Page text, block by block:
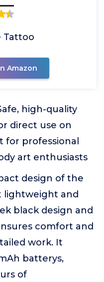
Tattoo
Amazon
high-quality
direct use on
for professional
art enthusiasts
design of the
lightweight and
black design and
comfort and
work. It
batterys,
of